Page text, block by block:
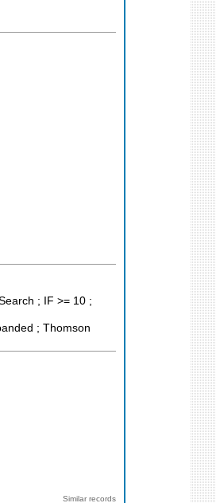
; IF >= 10 ;
; Thomson
Similar records